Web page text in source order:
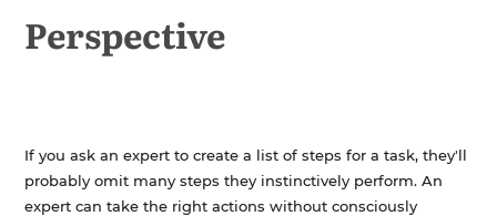
Perspective
If you ask an expert to create a list of steps for a task, they'll
probably omit many steps they instinctively perform. An
expert can take the right actions without consciously